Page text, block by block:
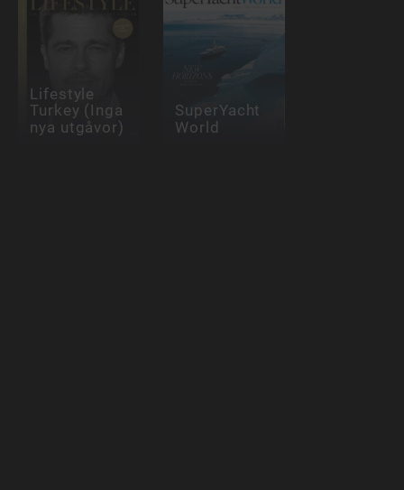
Lifestyle
Turkey (Inga
nya utgåvor)
SuperYacht
World